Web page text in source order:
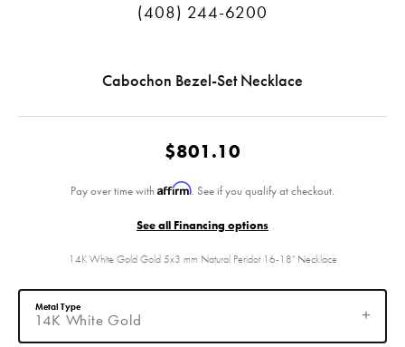
(408) 244-6200
Cabochon Bezel-Set Necklace
$801.10
Pay over time withAffirm. See if you qualify at checkout.
See all Financing options
14K White Gold Gold 5x3 mm Natural Peridot 16-18" Necklace
14K White Gold
Metal Type